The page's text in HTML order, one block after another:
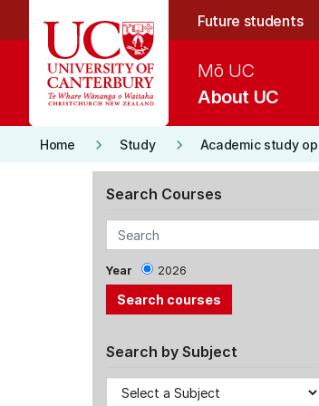
Future students
About UC
Mō UC
Home keyboard_arrow_right Study keyboard_arrow_right Academic study
Search Courses
Year 2026
Search by Subject